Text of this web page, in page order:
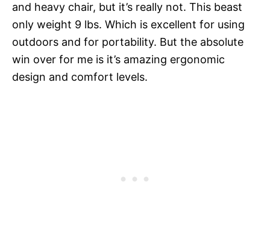
and heavy chair, but it’s really not. This beast
only weight 9 lbs. Which is excellent for using
outdoors and for portability. But the absolute
win over for me is it’s amazing ergonomic
design and comfort levels.